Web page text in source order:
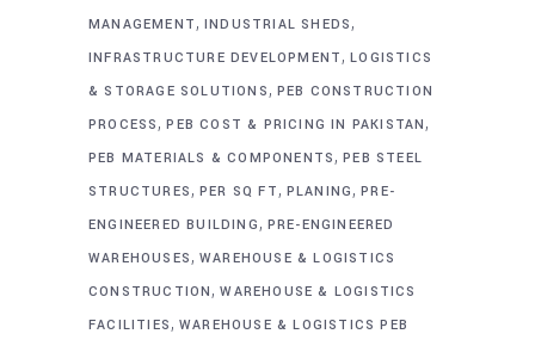
MANAGEMENT, INDUSTRIAL SHEDS,
INFRASTRUCTURE DEVELOPMENT,LOGISTICS
& STORAGE SOLUTIONS, PEB CONSTRUCTION
PROCESS,PEB COST & PRICING IN PAKISTAN,
PEB MATERIALS & COMPONENTS,PEB STEEL
STRUCTURES, PER SQ FT, PLANING,PRE-
ENGINEERED BUILDING, PRE-ENGINEERED
WAREHOUSES, WAREHOUSE & LOGISTICS
CONSTRUCTION,WAREHOUSE & LOGISTICS
FACILITIES, WAREHOUSE & LOGISTICS PEB